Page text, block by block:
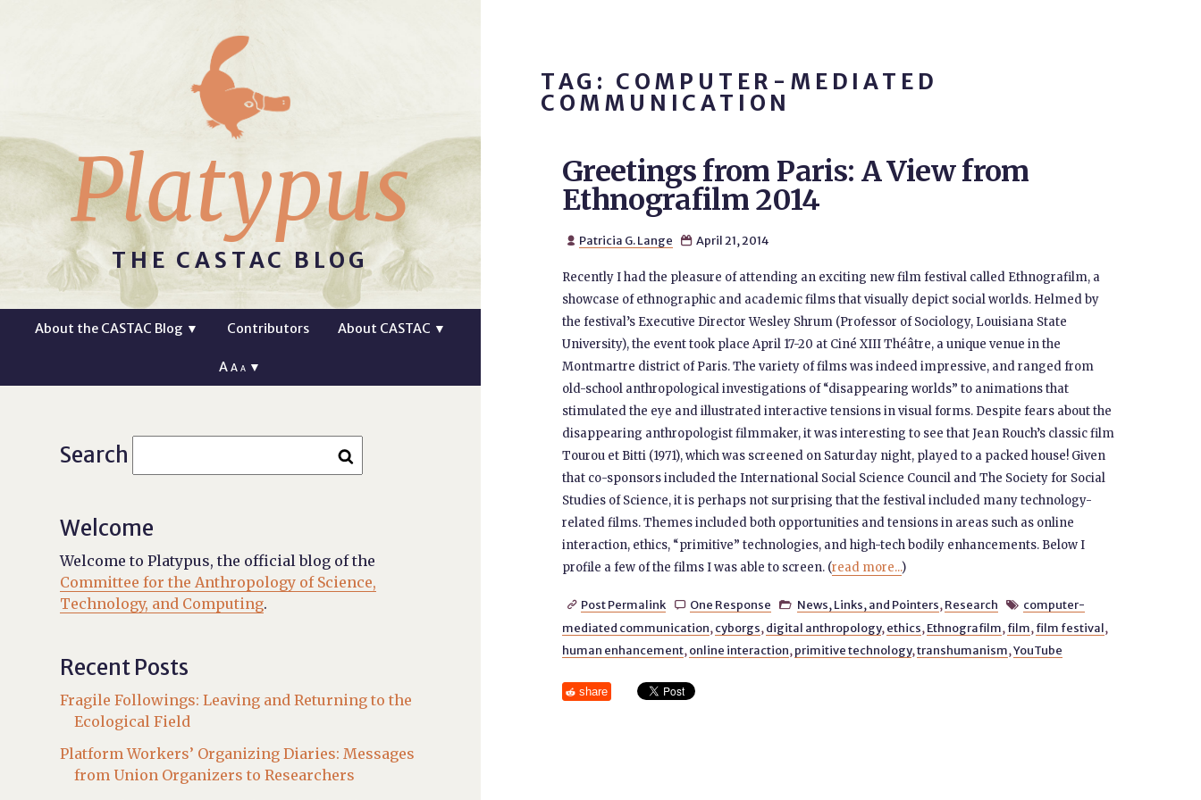
Platypus
THE CASTAC BLOG
About the CASTAC Blog ▼ Contributors About CASTAC ▼
AA A ▼
TAG: COMPUTER-MEDIATED
COMMUNICATION
Greetings from Paris: A View from
Ethnografilm 2014
 Patricia G. Lange  April 21, 2014
Recently I had the pleasure of attending an exciting new film festival called Ethnografilm, a
showcase of ethnographic and academic films that visually depict social worlds. Helmed by
the festival’s Executive Director Wesley Shrum (Professor of Sociology, Louisiana State
University), the event took place April 17-20 at Ciné XIII Théâtre, a unique venue in the
Montmartre district of Paris. The variety of films was indeed impressive, and ranged from
old-school anthropological investigations of “disappearing worlds” to animations that
stimulated the eye and illustrated interactive tensions in visual forms. Despite fears about the
disappearing anthropologist filmmaker, it was interesting to see that Jean Rouch’s classic film
Tourou et Bitti (1971), which was screened on Saturday night, played to a packed house! Given
that co-sponsors included the International Social Science Council and The Society for Social
Studies of Science, it is perhaps not surprising that the festival included many technology-
related films. Themes included both opportunities and tensions in areas such as online
interaction, ethics, “primitive” technologies, and high-tech bodily enhancements. Below I
profile a few of the films I was able to screen. (read more...)
 Post Permalink  One Response  News, Links, and Pointers, Research  computer-
mediated communication, cyborgs, digital anthropology, ethics, Ethnografilm, film, film festival,
human enhancement, online interaction, primitive technology,transhumanism,YouTube
share
Search
Welcome
Welcome to Platypus, the official blog of the
Committee for the Anthropology of Science,
Technology, and Computing.
Recent Posts
Fragile Followings: Leaving and Returning to the
Ecological Field
Platform Workers’ Organizing Diaries: Messages
from Union Organizers to Researchers